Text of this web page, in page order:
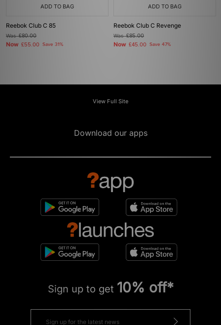
ADD TO BAG
Reebok Club C 85
Was£80.00
Now £55.00 Save 31%
ADD TO BAG
Reebok Club C Revenge
Was£85.00
Now £45.00 Save 47%
View Full Site
Download our apps
Sign up to get 10% off*